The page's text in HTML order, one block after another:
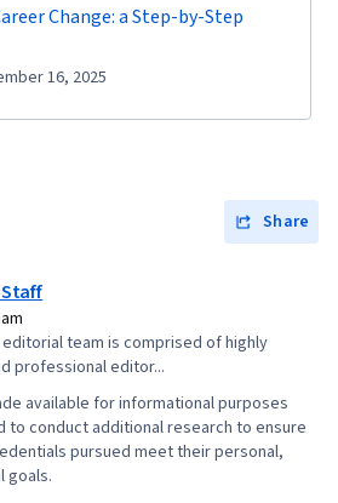
Change: a Step-by-Step
16, 2025
Share
editorial team is comprised of highly
professional editor...
available for informational purposes
to conduct additional research to ensure
pursued meet their personal,
goals.